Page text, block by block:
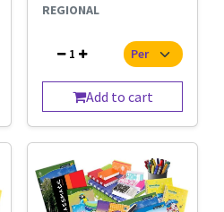
REGIONAL
1
Add to cart